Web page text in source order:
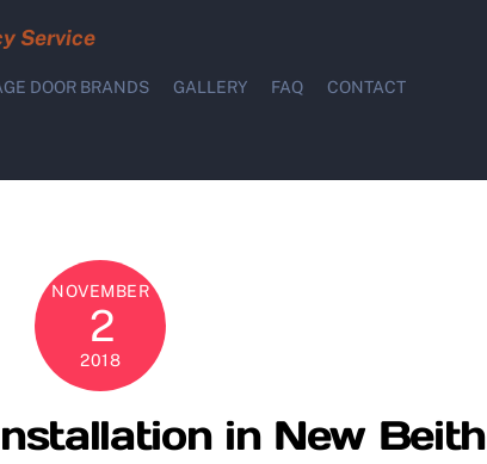
Service
DOOR BRANDS GALLERY FAQ CONTACT
NOVEMBER
2
2018
in New Beith